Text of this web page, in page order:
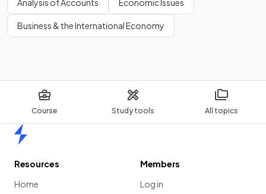
Course Study tools All topics
Analysis of Accounts Economic Issues
Business & the International Economy
Resources
Home
Members
Log in